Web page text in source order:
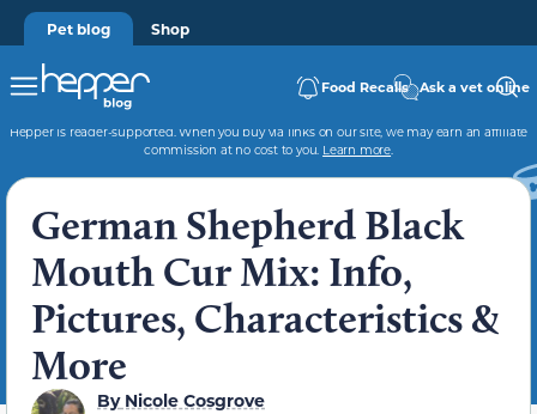
Pet blog Shop
Food Recalls Ask a vet online
Hepper is reader-supported. When you buy via links on our site, we may earn an affiliate
commission at no cost to you. Learn more.
German Shepherd Black
Mouth Cur Mix: Info,
Pictures, Characteristics &
More
ByNicole Cosgrove